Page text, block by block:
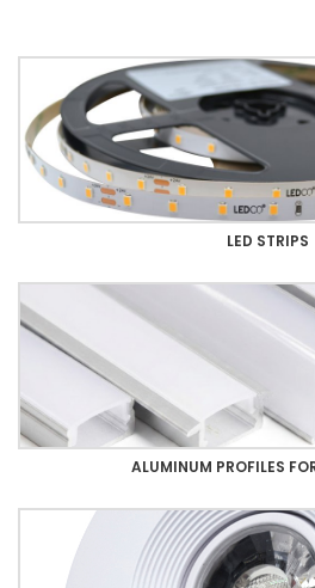
LED STRIPS
ALUMINUM PROFILES